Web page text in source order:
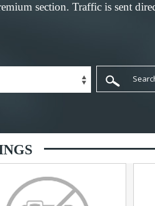
section. Traffic is sent